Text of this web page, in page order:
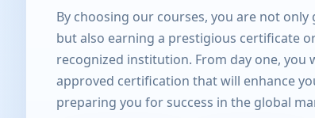
By choosing our courses, you are not
but also earning a prestigious certificate
recognized institution. From day one, you
approved certification that will enhance
preparing you for success in the global